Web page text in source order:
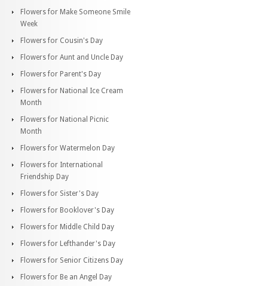
Flowers for Make Someone Smile
Week
Flowers for Cousin's Day
Flowers for Aunt and Uncle Day
Flowers for Parent's Day
Flowers for National Ice Cream
Month
Flowers for National Picnic
Month
Flowers for Watermelon Day
Flowers for International
Friendship Day
Flowers for Sister's Day
Flowers for Booklover's Day
Flowers for Middle Child Day
Flowers for Lefthander's Day
Flowers for Senior Citizens Day
Flowers for Be an Angel Day